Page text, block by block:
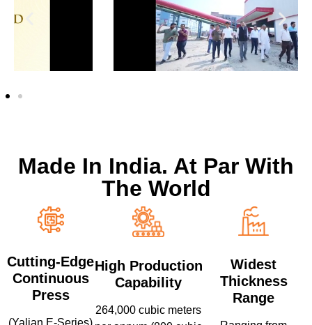
Made In India. At Par With
The World
Cutting-Edge
Continuous
Press
(Yalian E-Series)
High Production
Capability
264,000 cubic meters
Widest
Thickness
Range